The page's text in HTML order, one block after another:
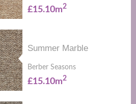
£15.10m2
Summer Marble
Berber Seasons
£15.10m2